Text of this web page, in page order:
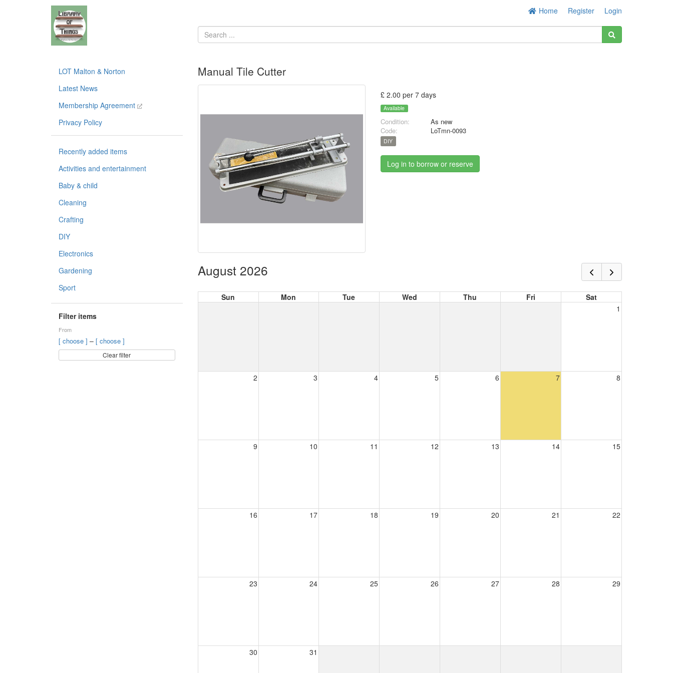
Home Register Login
LOT Malton & Norton
Latest News
Membership Agreement
Privacy Policy
Recently added items
Activities and entertainment
Baby & child
Cleaning
Crafting
DIY
Electronics
Gardening
Sport
Filter items
From
[ choose ] – [ choose ]
Clear filter
Manual Tile Cutter
£ 2.00 per 7 days
Available
Condition:
As new
Code:
LoTmn-0093
DIY
Log in to borrow or reserve
August 2026
Sun Mon Tue Wed Thu Fri
Sat
1
2 3 4 5 6 7 8
9 10 11 12 13 14 15
16 17 18 19 20 21 22
23 24 25 26 27 28 29
30 31